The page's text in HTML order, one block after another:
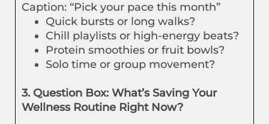
Caption: “Pick your pace this month”
Quick bursts or long walks?
Chill playlists or high-energy beats?
Protein smoothies or fruit bowls?
Solo time or group movement?
3. Question Box: What’s Saving Your
Wellness Routine Right Now?